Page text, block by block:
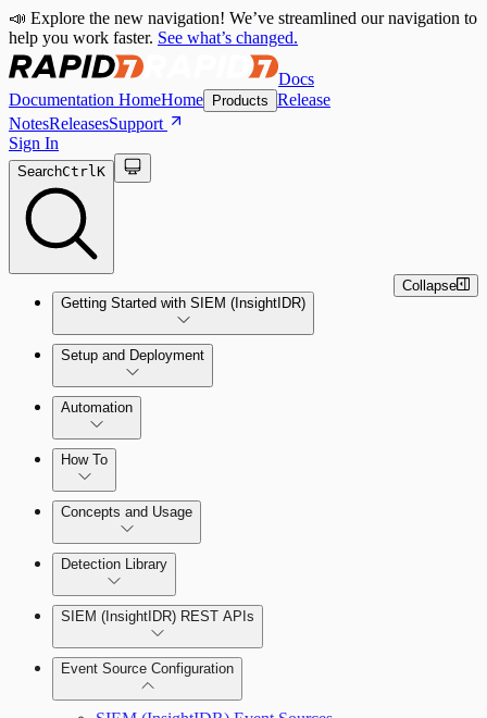
📣 Explore the new navigation! We’ve streamlined our navigation to
help you work faster. See what’s changed.
Docs
Documentation HomeHome Products Release
NotesReleasesSupport
Sign In
SearchCtrlK
Getting Started with SIEM (InsightIDR)
Setup and Deployment
System Requirements
Network and Environment Audit
Collector Overview
Rapid7 Agent (Insight Agent)
Automation
Detection Rules and Basic Detection Rules
Rapid7 Orchestrator (Insight Orchestrator)
Overview
Automation Workflows
Automated Enrichment Workflows
How To
Manage Event Sources
Concepts and Usage
Detection Rules
Alerts
Investigations
Detection Library
Rules by Rule Set
Rules by Endpoint
SIEM (InsightIDR) REST APIs
Event Source Configuration
Collapse